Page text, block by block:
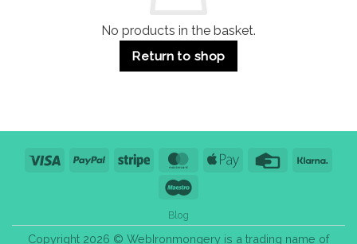
No products in the basket.
Return to shop
Visa PayPal Stripe MasterCardApple
Credit
Blog
Copyright 2026 © WebIronmongery is a trading name of